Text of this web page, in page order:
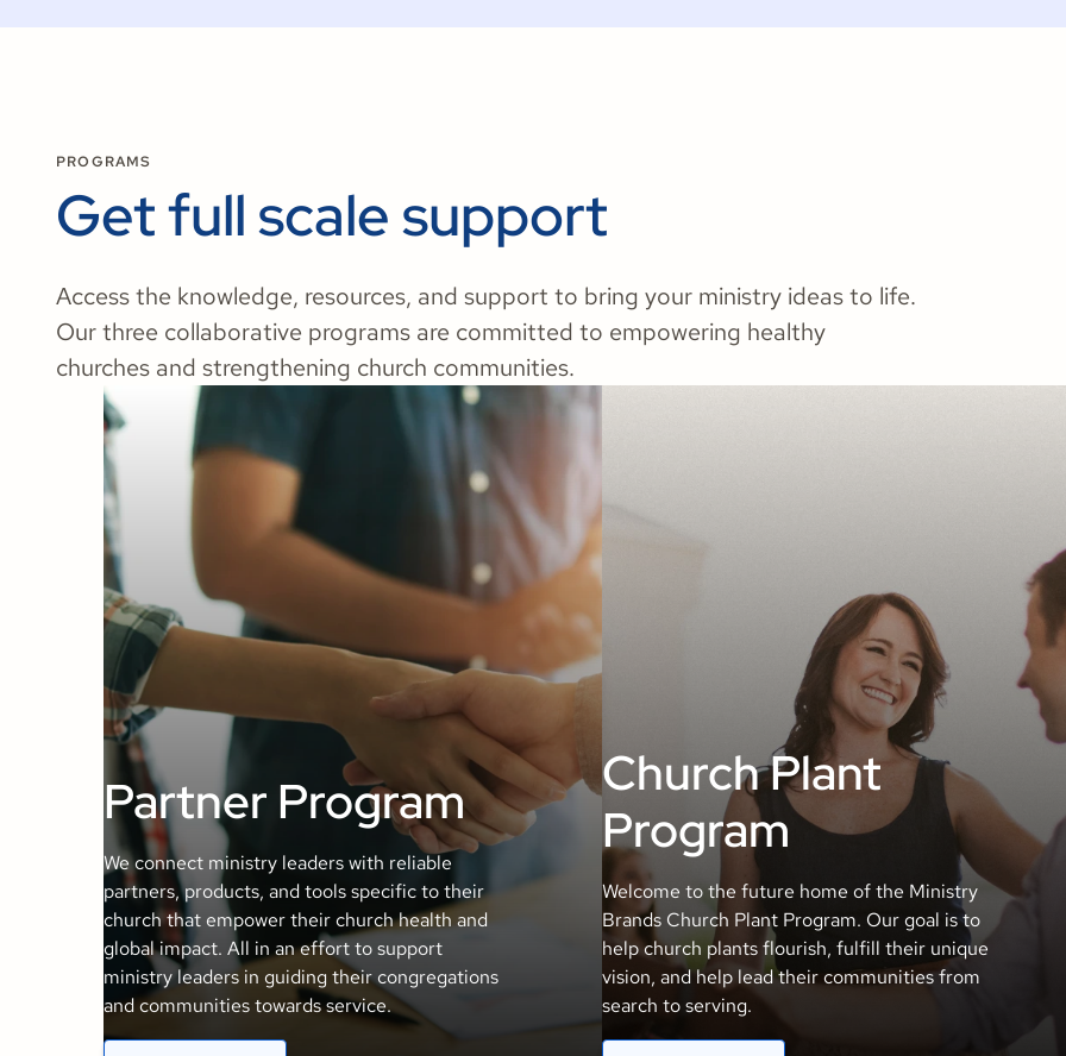
PROGRAMS
Get full scale support
Access the knowledge, resources, and support to bring your ministry ideas to life.
Our three collaborative programs are committed to empowering healthy
churches and strengthening church communities.
Partner Program
We connect ministry leaders with reliable
partners, products, and tools specific to their
church that empower their church health and
global impact. All in an effort to support
ministry leaders in guiding their congregations
and communities towards service.
Church Plant
Program
Welcome to the future home of the Ministry
Brands Church Plant Program. Our goal is to
help church plants flourish, fulfill their unique
vision, and help lead their communities from
search to serving.